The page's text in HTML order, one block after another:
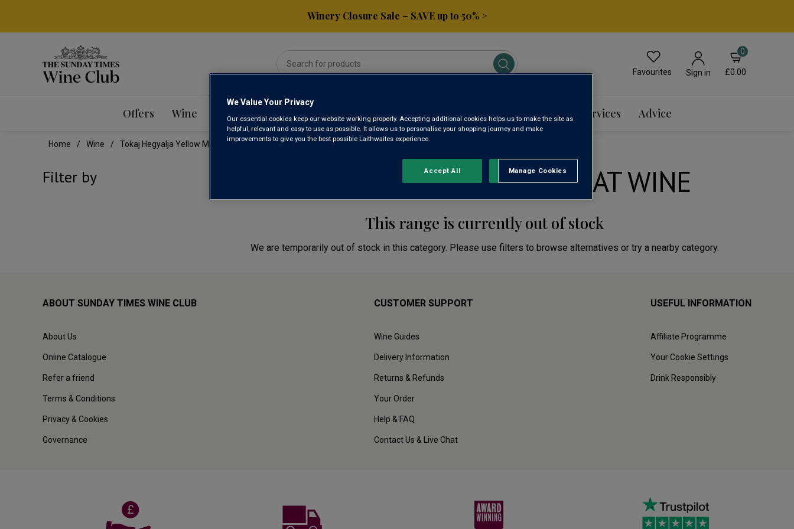
Winery Closure Sale – SAVE up to 50% >
Favourites Sign in
0
£0.00
Offers Wine Mixed Cases Subscribe & Save Gifts Spirits & Beers Events & Services Advice
Home Wine Tokaj Hegyalja Yellow Muscat Wine
Filter by TOKAJ HEGYALJA YELLOW MUSCAT WINE
This range is currently out of stock
We are temporarily out of stock in this category. Please use filters to browse alternatives or try a nearby category.
ABOUT SUNDAY TIMES WINE CLUB
About Us
Online Catalogue
Refer a friend
Terms & Conditions
Privacy & Cookies
Governance
CUSTOMER SUPPORT
Wine Guides
Delivery Information
Returns & Refunds
Your Order
Help & FAQ
Contact Us & Live Chat
USEFUL INFORMATION
Affiliate Programme
Your Cookie Settings
Drink Responsibly
We Value Your Privacy
Our essential cookies keep our website working properly. Accepting additional cookies helps us to make the site as
helpful, relevant and easy to use as possible. It allows us to personalise your shopping journey and make
improvements to give you the best possible Laithwaites experience.
Manage Cookies
Reject All
Accept All